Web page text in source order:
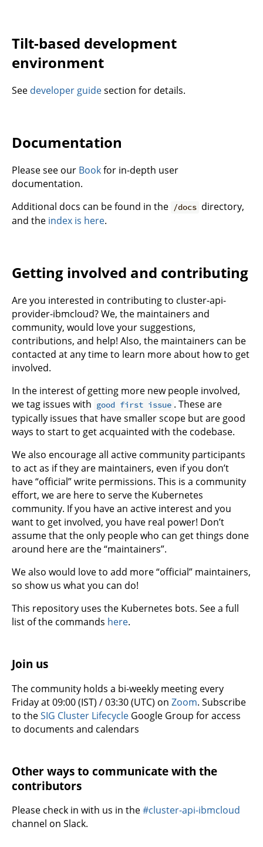
Tilt-based development
environment
See developer guidesection for details.
Documentation
Please see our Bookfor in-depth user
documentation.
Additional docs can be found in the /docs directory,
and the index is here.
Getting involved and contributing
Are you interested in contributing to cluster-api-
provider-ibmcloud? We, the maintainers and
community, would love your suggestions,
contributions, and help! Also, the maintainers can be
contacted at any time to learn more about how to get
involved.
In the interest of getting more new people involved,
we tag issues with good first issue . These are
typically issues that have smaller scope but are good
ways to start to get acquainted with the codebase.
We also encourage all active community participants
to act as if they are maintainers, even if you don’t
have “official” write permissions. This is a community
effort, we are here to serve the Kubernetes
community. If you have an active interest and you
want to get involved, you have real power! Don’t
assume that the only people who can get things done
around here are the “maintainers”.
We also would love to add more “official” maintainers,
so show us what you can do!
This repository uses the Kubernetes bots. See a full
list of the commands here.
Join us
The community holds a bi-weekly meeting every
Friday at 09:00 (IST) / 03:30 (UTC) on Zoom. Subscribe
to theSIG Cluster Lifecycle Google Group for access
to documents and calendars
Other ways to communicate with the
contributors
Please check in with us in the#cluster-api-ibmcloud
channel on Slack.